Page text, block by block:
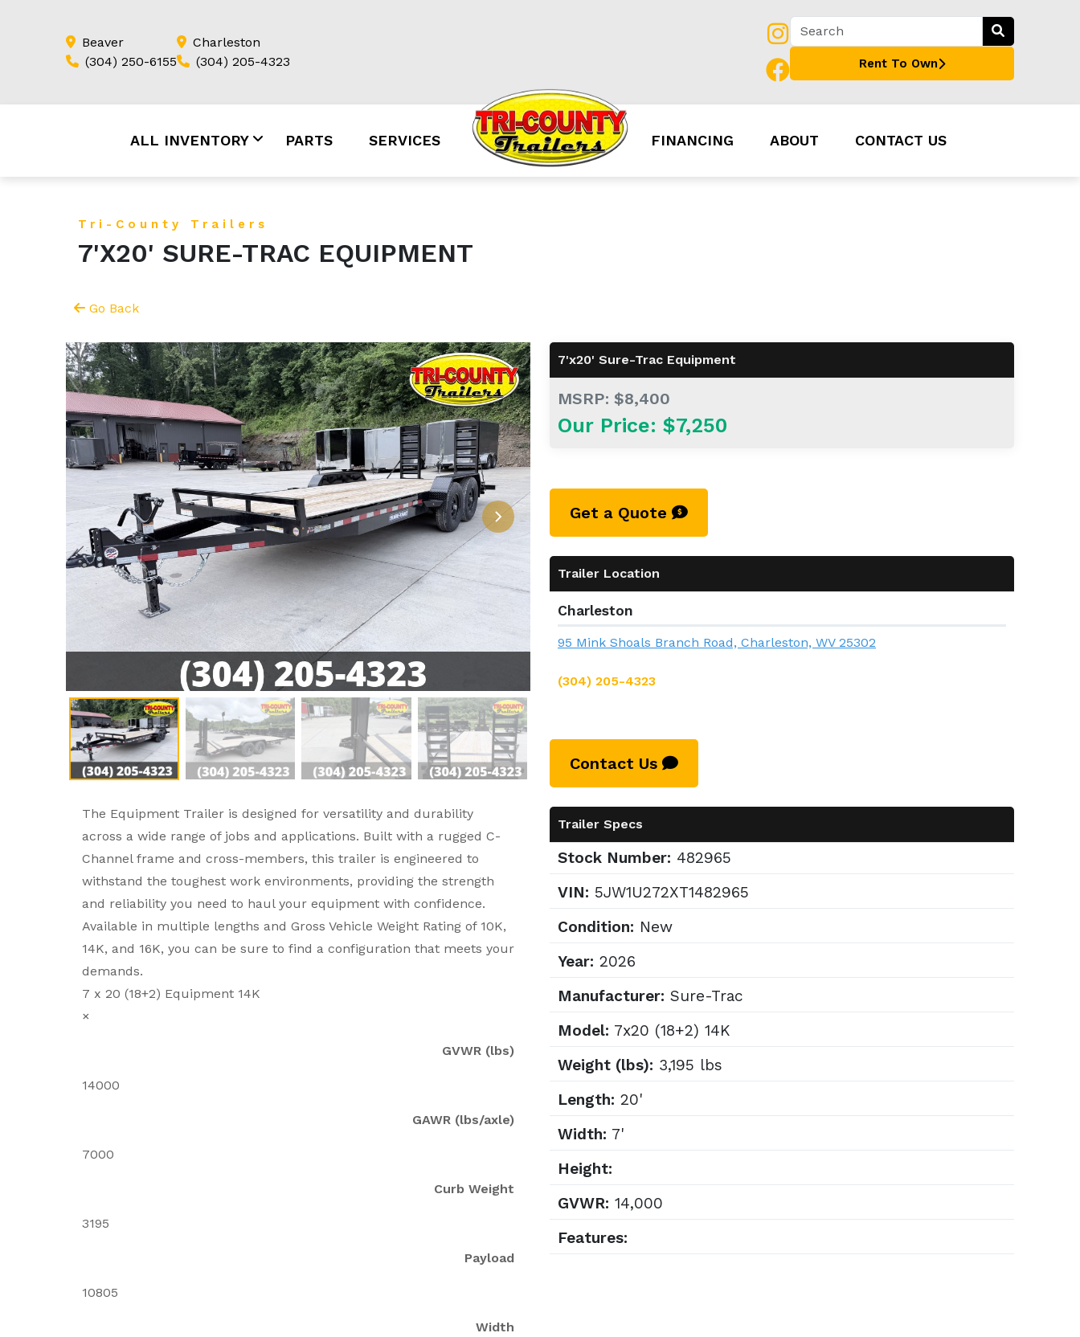
Beaver
(304) 250-6155
Charleston
(304) 205-4323
Rent To Own
ALL INVENTORY PARTS SERVICES FINANCING ABOUT CONTACT US
Tri-County Trailers
7'X20' SURE-TRAC EQUIPMENT
Go Back
The Equipment Trailer is designed for versatility and durability
across a wide range of jobs and applications. Built with a rugged C-
Channel frame and cross-members, this trailer is engineered to
withstand the toughest work environments, providing the strength
and reliability you need to haul your equipment with confidence.
Available in multiple lengths and Gross Vehicle Weight Rating of 10K,
14K, and 16K, you can be sure to find a configuration that meets your
demands.
7 x 20 (18+2) Equipment 14K
×
GVWR (lbs)
14000
GAWR (lbs/axle)
7000
Curb Weight
3195
Payload
10805
Width
7'x20' Sure-Trac Equipment
MSRP: $8,400
Our Price: $7,250
Get a Quote
Trailer Location
Charleston
95 Mink Shoals Branch Road, Charleston, WV 25302
(304) 205-4323
Contact Us
Trailer Specs
Stock Number: 482965
VIN: 5JW1U272XT1482965
Condition: New
Year: 2026
Manufacturer: Sure-Trac
Model: 7x20 (18+2) 14K
Weight (lbs): 3,195 lbs
Length: 20'
Width: 7'
Height:
GVWR: 14,000
Features: